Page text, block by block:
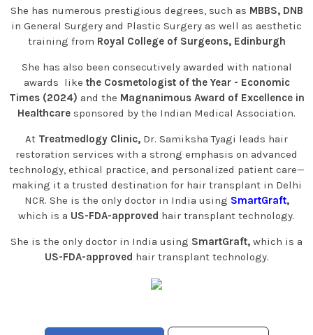
She has numerous prestigious degrees, such as MBBS, DNB
in General Surgery and Plastic Surgery as well as aesthetic
training from Royal College of Surgeons, Edinburgh
She has also been consecutively awarded with national
awards like the Cosmetologist of the Year - Economic
Times (2024) and the Magnanimous Award of Excellence in
Healthcare sponsored by the Indian Medical Association.
At Treatmedlogy Clinic, Dr. Samiksha Tyagi leads hair
restoration services with a strong emphasis on advanced
technology, ethical practice, and personalized patient care—
making it a trusted destination for hair transplant in Delhi
NCR. She is the only doctor in India using SmartGraft,
which is a US-FDA-approved hair transplant technology.
She is the only doctor in India using SmartGraft, which is a
US-FDA-approved hair transplant technology.